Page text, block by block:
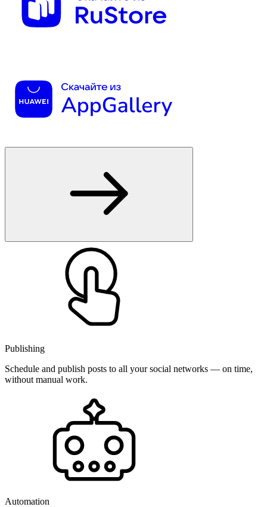
Publishing
Schedule and publish posts to all your social networks — on time,
without manual work.
Automation